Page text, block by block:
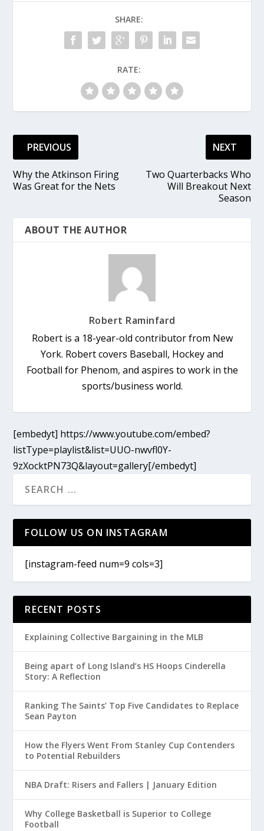
SHARE:
RATE:
PREVIOUS
Why the Atkinson Firing
Was Great for the Nets
NEXT
Two Quarterbacks Who
Will Breakout Next
Season
ABOUT THE AUTHOR
Robert Raminfard
Robert is a 18-year-old contributor from New
York. Robert covers Baseball, Hockey and
Football for Phenom, and aspires to work in the
sports/business world.
[embedyt] https://www.youtube.com/embed?
listType=playlist&list=UUO-nwvfl0Y-
9zXocktPN73Q&layout=gallery[/embedyt]
FOLLOW US ON INSTAGRAM
[instagram-feed num=9 cols=3]
RECENT POSTS
Explaining Collective Bargaining in the MLB
Being apart of Long Island’s HS Hoops Cinderella
Story: A Reflection
Ranking The Saints’ Top Five Candidates to Replace
Sean Payton
How the Flyers Went From Stanley Cup Contenders
to Potential Rebuilders
NBA Draft: Risers and Fallers | January Edition
Why College Basketball is Superior to College
Football